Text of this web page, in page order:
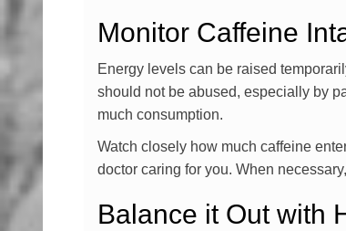
Monitor Caffeine
Energy levels can be raised
should not be abused, especially by
much consumption.
Watch closely how much caffeine
doctor caring for you. When
Balance it Out with